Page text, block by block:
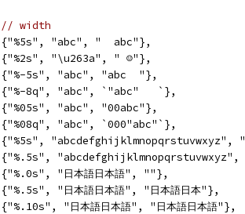
// width
	{"%5s", "abc", "  abc"},
	{"%2s", "\u263a", " ☺"},
	{"%-5s", "abc", "abc  "},
	{"%-8q", "abc", `"abc"   `},
	{"%05s", "abc", "00abc"},
	{"%08q", "abc", `000"abc"`},
{"%5s", "abcdefghijklmnopqrstuvwxyz",
{"%.5s", "abcdefghijklmnopqrstuvwxyz",
	{"%.0s", "日本語日本語", ""},
	{"%.5s", "日本語日本語", "日本語日本"},
	{"%.10s", "日本語日本語", "日本語日本語"},